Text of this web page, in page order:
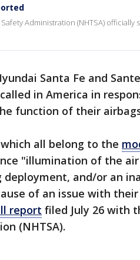
Administration (NHTSA)
Santa Fe and
in America in
function of their
all belong to the
"illumination of the
and/or an
of an issue with
report filed July 26 with
(NHTSA).